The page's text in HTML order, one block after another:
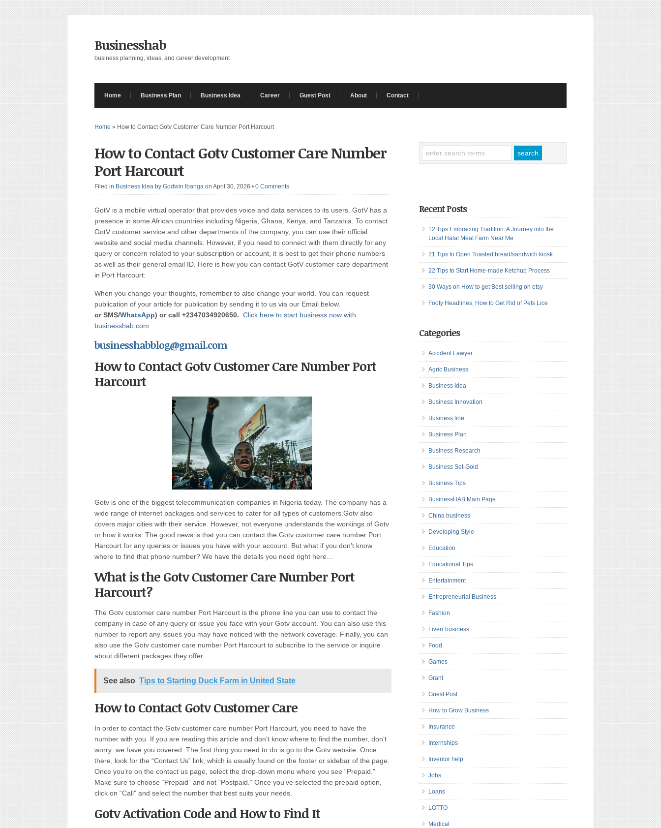
Businesshab
business planning, ideas, and career development
Home Business Plan Business Idea Career Guest Post About Contact
Home » How to Contact Gotv Customer Care Number Port Harcourt
How to Contact Gotv Customer Care Number
Port Harcourt
Filed in Business Idea by Godwin Ibanga on April 30, 2026 • 0 Comments
GotV is a mobile virtual operator that provides voice and data services to its users. GotV has a
presence in some African countries including Nigeria, Ghana, Kenya, and Tanzania. To contact
GotV customer service and other departments of the company, you can use their official
website and social media channels. However, if you need to connect with them directly for any
query or concern related to your subscription or account, it is best to get their phone numbers
as well as their general email ID. Here is how you can contact GotV customer care department
in Port Harcourt:
When you change your thoughts, remember to also change your world. You can request
publication of your article for publication by sending it to us via our Email below.
or SMS/WhatsApp) or call +2347034920650. Click here to start business now with
businesshab.com
businesshabblog@gmail.com
How to Contact Gotv Customer Care Number Port
Harcourt
Gotv is one of the biggest telecommunication companies in Nigeria today. The company has a
wide range of internet packages and services to cater for all types of customers.Gotv also
covers major cities with their service. However, not everyone understands the workings of Gotv
or how it works. The good news is that you can contact the Gotv customer care number Port
Harcourt for any queries or issues you have with your account. But what if you don’t know
where to find that phone number? We have the details you need right here…
What is the Gotv Customer Care Number Port
Harcourt?
The Gotv customer care number Port Harcourt is the phone line you can use to contact the
company in case of any query or issue you face with your Gotv account. You can also use this
number to report any issues you may have noticed with the network coverage. Finally, you can
also use the Gotv customer care number Port Harcourt to subscribe to the service or inquire
about different packages they offer.
See also Tips to Starting Duck Farm in United State
How to Contact Gotv Customer Care
In order to contact the Gotv customer care number Port Harcourt, you need to have the
number with you. If you are reading this article and don’t know where to find the number, don’t
worry: we have you covered. The first thing you need to do is go to the Gotv website. Once
there, look for the “Contact Us” link, which is usually found on the footer or sidebar of the page.
Once you’re on the contact us page, select the drop-down menu where you see “Prepaid.”
Make sure to choose “Prepaid” and not “Postpaid.” Once you’ve selected the prepaid option,
click on “Call” and select the number that best suits your needs.
Gotv Activation Code and How to Find It
Recent Posts
12 Tips Embracing Tradition: A Journey into the
Local Halal Meat Farm Near Me
21 Tips to Open Toasted bread/sandwich kiosk
22 Tips to Start Home-made Ketchup Process
30 Ways on How to get Best selling on etsy
Footy Headlines, How to Get Rid of Pets Lice
Categories
Accident Lawyer
Agric Business
Business Idea
Business Innovation
Business line
Business Plan
Business Research
Business Set-Gold
Business Tips
BusinessHAB Main Page
China business
Developing Style
Education
Educational Tips
Entertainment
Entrepreneurial Business
Fashion
Fiverr business
Food
Games
Grant
Guest Post
How to Grow Business
Insurance
Internships
Inventor help
Jobs
Loans
LOTTO
Medical